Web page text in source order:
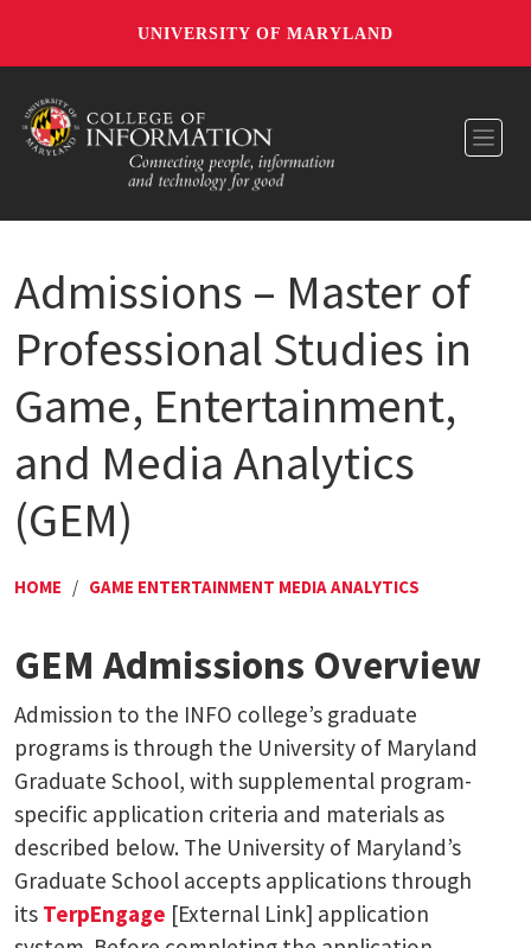
UNIVERSITY OF MARYLAND
Admissions – Master of
Professional Studies in
Game, Entertainment,
and Media Analytics
(GEM)
HOME / GAME ENTERTAINMENT MEDIA ANALYTICS
GEM Admissions Overview
Admission to the INFO college’s graduate
programs is through the University of Maryland
Graduate School, with supplemental program-
specific application criteria and materials as
described below. The University of Maryland’s
Graduate School accepts applications through
its TerpEngage [External Link] application